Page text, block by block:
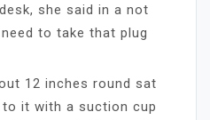
she said in a not
to take that plug
12 inches round sat
it with a suction cup